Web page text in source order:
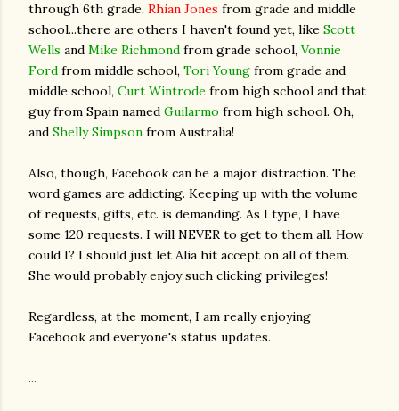
through 6th grade, Rhian Jones from grade and middle
school...there are others I haven't found yet, like Scott
Wells and Mike Richmond from grade school, Vonnie
Ford from middle school, Tori Young from grade and
middle school, Curt Wintrode from high school and that
guy from Spain named Guilarmo from high school. Oh,
and Shelly Simpson from Australia!
Also, though, Facebook can be a major distraction. The
word games are addicting. Keeping up with the volume
of requests, gifts, etc. is demanding. As I type, I have
some 120 requests. I will NEVER to get to them all. How
could I? I should just let Alia hit accept on all of them.
She would probably enjoy such clicking privileges!
Regardless, at the moment, I am really enjoying
Facebook and everyone's status updates.
...